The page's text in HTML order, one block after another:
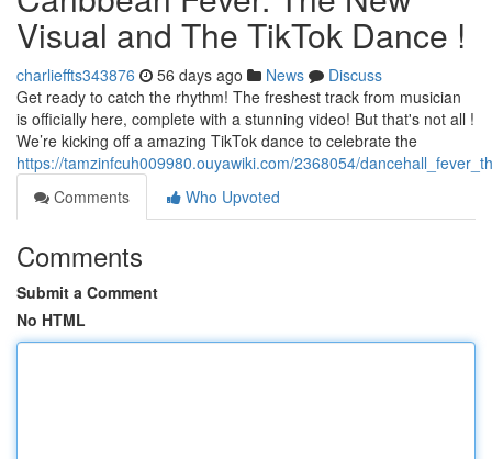
Visual and The TikTok Dance !
charlieffts343876 56 days ago News
Discuss
Get ready to catch the rhythm! The freshest track from musician
is officially here, complete with a stunning video! But that's not all !
We’re kicking off a amazing TikTok dance to celebrate the
https://tamzinfcuh009980.ouyawiki.com/2368054/
Comments
Who Upvoted
Comments
Submit a Comment
No HTML